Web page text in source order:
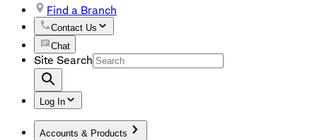
Find a Branch
Contact Us
Chat
Site Search
Log In
Accounts & Products